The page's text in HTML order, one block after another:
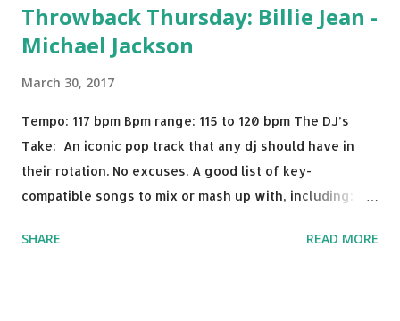
Throwback Thursday: Billie Jean -
Michael Jackson
March 30, 2017
Tempo: 117 bpm Bpm range: 115 to 120 bpm The DJ’s
Take: An iconic pop track that any dj should have in
their rotation. No excuses. A good list of key-
compatible songs to mix or mash up with, including:
David Whistle Safe And Sound - Justice D.A.N.C.E. -
SHARE READ MORE